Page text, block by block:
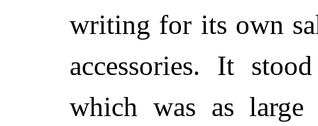
writing for its own
accessories. It
which was as